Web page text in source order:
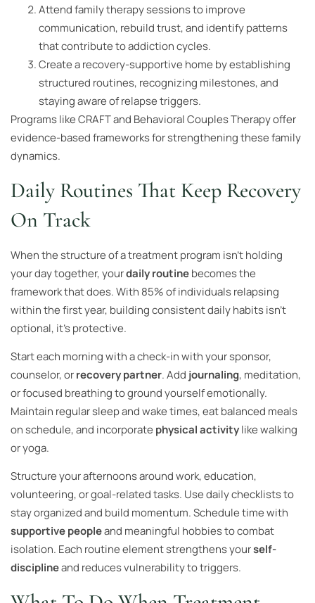
Attend family therapy sessions to improve
communication, rebuild trust, and identify patterns
that contribute to addiction cycles.
Create a recovery-supportive home by establishing
structured routines, recognizing milestones, and
staying aware of relapse triggers.
Programs like CRAFT and Behavioral Couples Therapy offer
evidence-based frameworks for strengthening these family
dynamics.
Daily Routines That Keep Recovery
On Track
When the structure of a treatment program isn’t holding
your day together, yourdaily routinebecomes the
framework that does. With 85% of individuals relapsing
within the first year, building consistent daily habits isn’t
optional, it’s protective.
Start each morning with a check-in with your sponsor,
counselor, orrecovery partner. Add journaling, meditation,
or focused breathing to ground yourself emotionally.
Maintain regular sleep and wake times, eat balanced meals
on schedule, and incorporate physical activitylike walking
or yoga.
Structure your afternoons around work, education,
volunteering, or goal-related tasks. Use daily checklists to
stay organized and build momentum. Schedule time with
supportive peopleand meaningful hobbies to combat
isolation. Each routine element strengthens yourself-
disciplineand reduces vulnerability to triggers.